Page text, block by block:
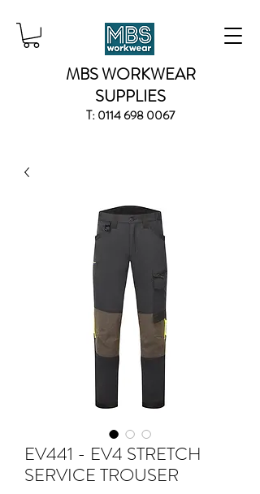
MBS WORKWEAR
SUPPLIES
T:0114 698 0067
EV441 - EV4 STRETCH
SERVICE TROUSER